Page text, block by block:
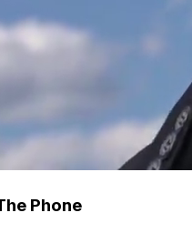
Phone